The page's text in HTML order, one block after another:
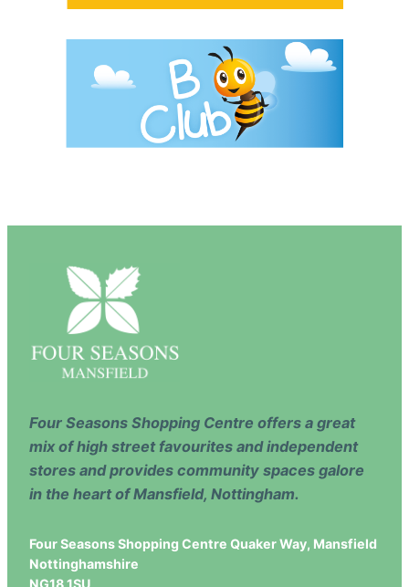
Four Seasons Shopping Centre offers a great
mix of high street favourites and independent
stores and provides community spaces galore
in the heart of Mansfield, Nottingham.
Four Seasons Shopping Centre Quaker Way, Mansfield
Nottinghamshire
NG18 1SU